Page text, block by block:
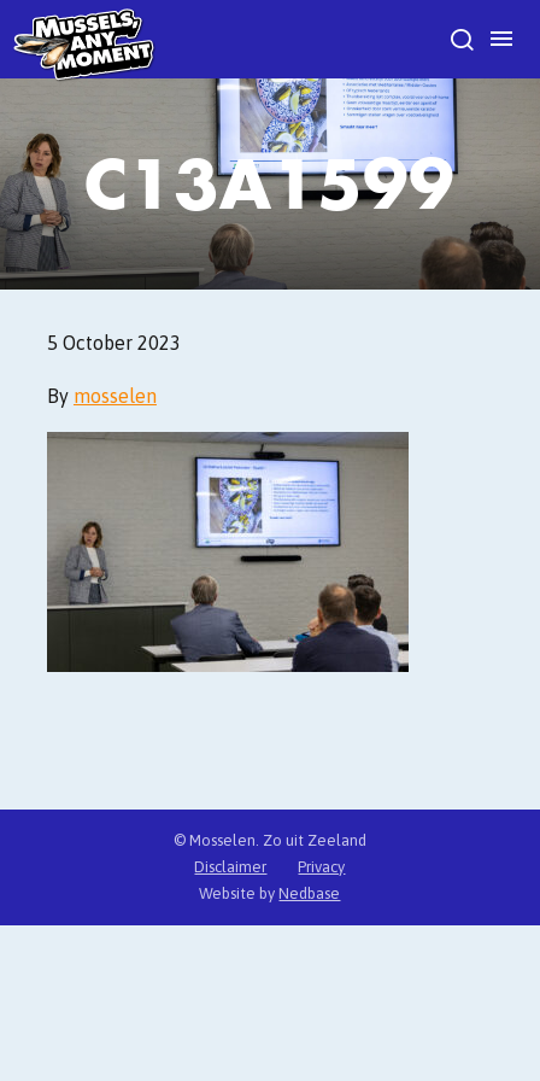
C13A1599
5 October 2023
By mosselen
© Mosselen. Zo uit Zeeland
Disclaimer
Privacy
Website byNedbase